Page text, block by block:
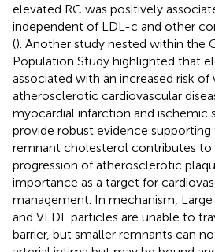
elevated RC was positively
independent of LDL-c and other
(). Another study nested within the
Population Study highlighted that
associated with an increased risk of
atherosclerotic cardiovascular
myocardial infarction and ischemic
provide robust evidence
remnant cholesterol contributes
progression of atherosclerotic
importance as a target for
management. In mechanism,
and VLDL particles are unable to
barrier, but smaller remnants can